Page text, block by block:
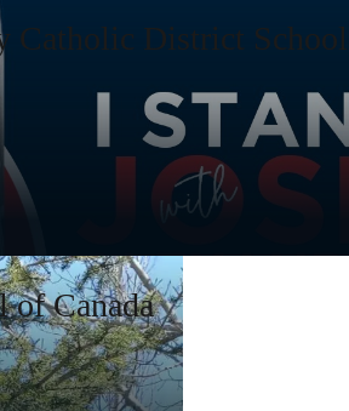
Catholic District
of Canada